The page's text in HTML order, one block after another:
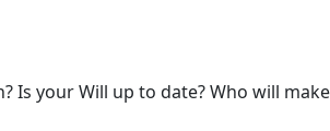
Is your Will up to date? Who will